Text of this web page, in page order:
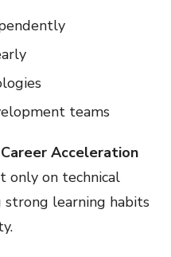
teams
Career Acceleration
only on technical
learning habits